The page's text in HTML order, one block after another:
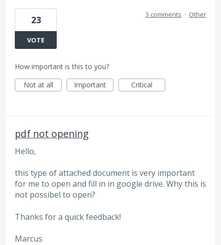
23
VOTE
3 comments · Other
How important is this to you?
Not at all
Important Critical
pdf not opening
Hello,
this type of attached document is very important
for me to open and fill in in google drive. Why this is
not possibel to open?
Thanks for a quick feedback!
Marcus